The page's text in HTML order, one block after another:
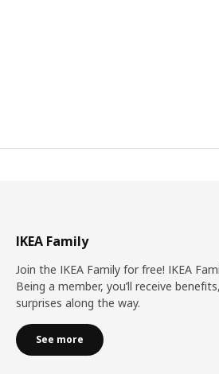
IKEA Family
Join the IKEA Family for free! IKEA
Being a member, you’ll receive
surprises along the way.
See more